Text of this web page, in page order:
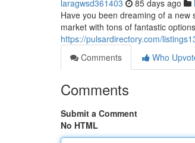
laragwsd361403 85 days ago
Have you been dreaming of a
market with tons of fantastic
https://pulsardirectory.com/
Comments
Who
Comments
Submit a Comment
No HTML